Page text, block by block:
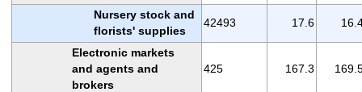
Nursery stock and
florists' supplies
42493 17.6
Electronic markets
and agents and
brokers
425 167.3